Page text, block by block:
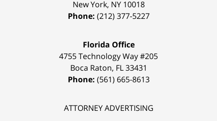
New York, NY 10018
Phone: (212) 377-5227
Florida Office
4755 Technology Way #205
Boca Raton, FL 33431
Phone: (561) 665-8613
ATTORNEY ADVERTISING